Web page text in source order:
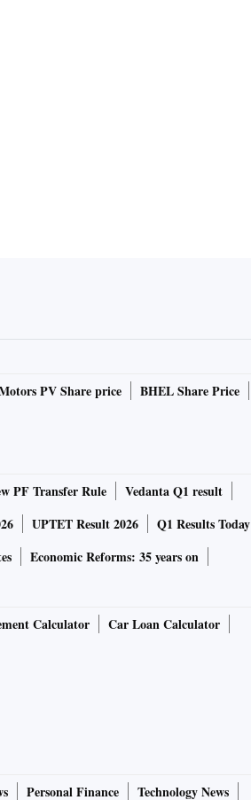
PV Share price
BHEL Share Price
PF Transfer Rule
Vedanta Q1 result
UPTET Result 2026
Q1 Results Today
Economic Reforms: 35 years on
Calculator
Car Loan Calculator
Personal Finance Technology News